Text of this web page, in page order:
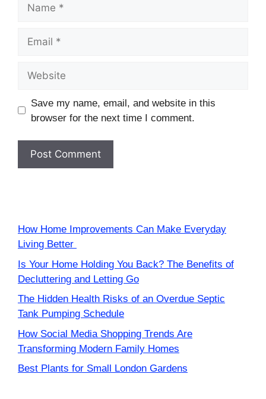
Save my name, email, and website in this
browser for the next time I comment.
How Home Improvements Can Make Everyday
Living Better
Is Your Home Holding You Back? The Benefits of
Decluttering and Letting Go
The Hidden Health Risks of an Overdue Septic
Tank Pumping Schedule
How Social Media Shopping Trends Are
Transforming Modern Family Homes
Best Plants for Small London Gardens